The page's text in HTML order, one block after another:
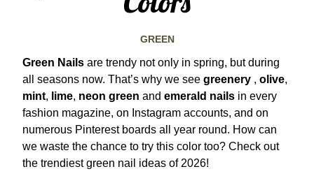
GREEN
Green Nails are trendy not only in spring, but during
all seasons now. That’s why we see greenery , olive,
mint, lime, neon green and emerald nails in every
fashion magazine, on Instagram accounts, and on
numerous Pinterest boards all year round. How can
we waste the chance to try this color too? Check out
the trendiest green nail ideas of 2026!